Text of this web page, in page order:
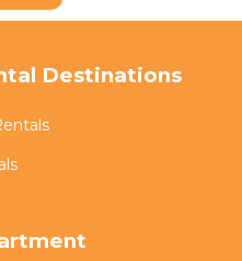
Destinations